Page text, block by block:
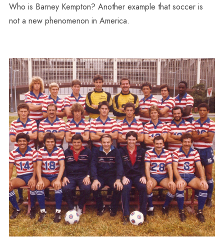
Who is Barney Kempton? Another example that soccer is
not a new phenomenon in America.